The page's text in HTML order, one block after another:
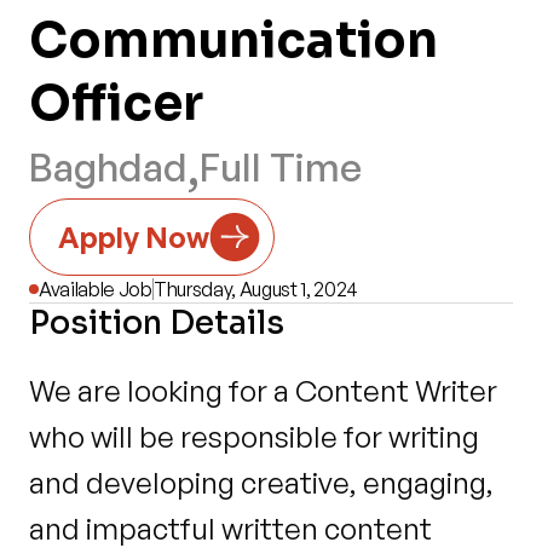
Available JobThursday, August 1, 2024
Communication
Officer
Baghdad,Full Time
Apply Now
Position Details
We are looking for a Content Writer
who will be responsible for writing
and developing creative, engaging,
and impactful written content